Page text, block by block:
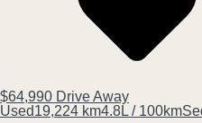
$64,990 Drive Away
Used19,224 km4.8L / 100km